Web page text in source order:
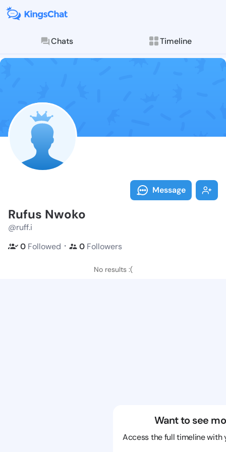
Chats Timeline
Follow Rufus
Explore posts &
Message
Rufus Nwoko
@ruff.i
0 Followed ・ 0 Followers
No results :(
Want to see
Access the full timeline with